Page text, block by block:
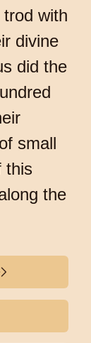
with
divine
did the
small
this
the